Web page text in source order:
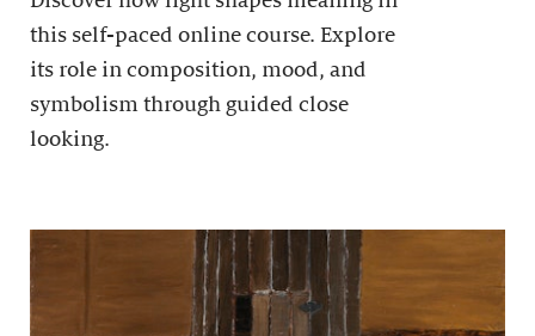
this self-paced online course. Explore
its role in composition, mood, and
symbolism through guided close
looking.